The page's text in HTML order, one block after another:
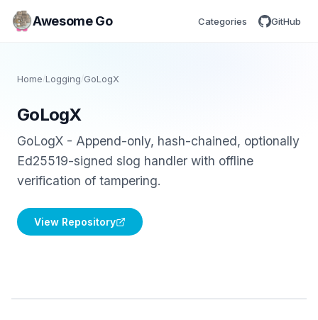
Awesome Go Categories GitHub
Home /Logging /GoLogX
GoLogX
GoLogX - Append-only, hash-chained, optionally
Ed25519-signed slog handler with offline
verification of tampering.
View Repository